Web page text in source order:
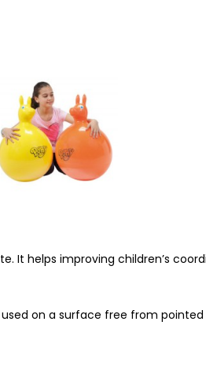
It helps improving children’s
on a surface free from